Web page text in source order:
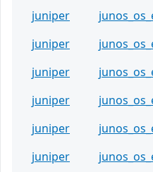
juniper
juniper
juniper
juniper
juniper
juniper